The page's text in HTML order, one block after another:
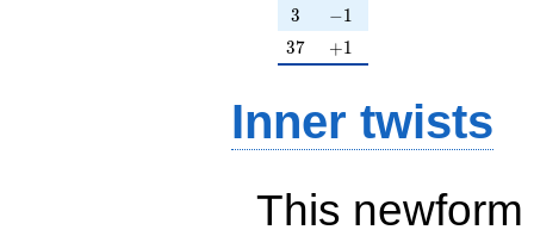
3
3 -1
−1
37
37 +1
+1
Inner twists
This